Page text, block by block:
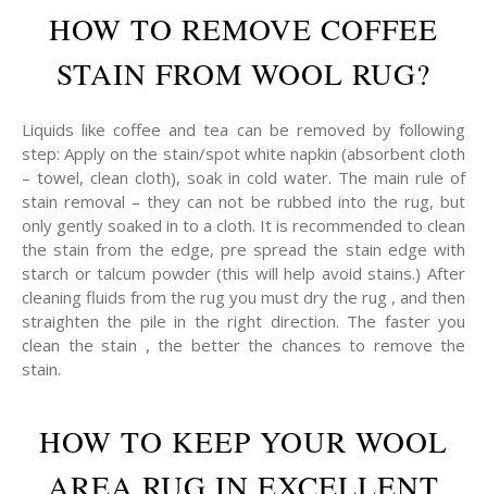
HOW TO REMOVE COFFEE
STAIN FROM WOOL RUG?
Liquids like coffee and tea can be removed by following
step: Apply on the stain/spot white napkin (absorbent cloth
– towel, clean cloth), soak in cold water. The main rule of
stain removal – they can not be rubbed into the rug, but
only gently soaked in to a cloth. It is recommended to clean
the stain from the edge, pre spread the stain edge with
starch or talcum powder (this will help avoid stains.) After
cleaning fluids from the rug you must dry the rug , and then
straighten the pile in the right direction. The faster you
clean the stain , the better the chances to remove the
stain.
HOW TO KEEP YOUR WOOL
AREA RUG IN EXCELLENT